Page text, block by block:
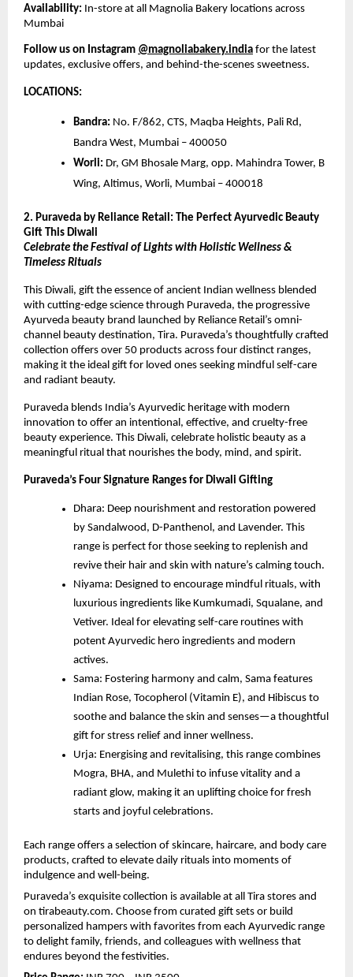
Availability: In-store at all Magnolia Bakery locations across
Mumbai
Follow us on Instagram @magnoliabakery.india for the latest
updates, exclusive offers, and behind-the-scenes sweetness.
LOCATIONS:
Bandra: No. F/862, CTS, Maqba Heights, Pali Rd,
Bandra West, Mumbai – 400050
Worli: Dr, GM Bhosale Marg, opp. Mahindra Tower, B
Wing, Altimus, Worli, Mumbai – 400018
2. Puraveda by Reliance Retail: The Perfect Ayurvedic Beauty
Gift This Diwali
Celebrate the Festival of Lights with Holistic Wellness &
Timeless Rituals
This Diwali, gift the essence of ancient Indian wellness blended
with cutting-edge science through Puraveda, the progressive
Ayurveda beauty brand launched by Reliance Retail’s omni-
channel beauty destination, Tira. Puraveda’s thoughtfully crafted
collection offers over 50 products across four distinct ranges,
making it the ideal gift for loved ones seeking mindful self-care
and radiant beauty.
Puraveda blends India’s Ayurvedic heritage with modern
innovation to offer an intentional, effective, and cruelty-free
beauty experience. This Diwali, celebrate holistic beauty as a
meaningful ritual that nourishes the body, mind, and spirit.
Puraveda’s Four Signature Ranges for Diwali Gifting
Dhara: Deep nourishment and restoration powered
by Sandalwood, D-Panthenol, and Lavender. This
range is perfect for those seeking to replenish and
revive their hair and skin with nature’s calming touch.
Niyama: Designed to encourage mindful rituals, with
luxurious ingredients like Kumkumadi, Squalane, and
Vetiver. Ideal for elevating self-care routines with
potent Ayurvedic hero ingredients and modern
actives.
Sama: Fostering harmony and calm, Sama features
Indian Rose, Tocopherol (Vitamin E), and Hibiscus to
soothe and balance the skin and senses—a thoughtful
gift for stress relief and inner wellness.
Urja: Energising and revitalising, this range combines
Mogra, BHA, and Mulethi to infuse vitality and a
radiant glow, making it an uplifting choice for fresh
starts and joyful celebrations.
Each range offers a selection of skincare, haircare, and body care
products, crafted to elevate daily rituals into moments of
indulgence and well-being.
Puraveda’s exquisite collection is available at all Tira stores and
on tirabeauty.com. Choose from curated gift sets or build
personalized hampers with favorites from each Ayurvedic range
to delight family, friends, and colleagues with wellness that
endures beyond the festivities.